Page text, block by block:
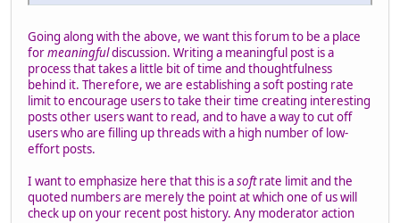
Going along with the above, we want this forum to be a place
formeaningfuldiscussion. Writing a meaningful post is a
process that takes a little bit of time and thoughtfulness
behind it. Therefore, we are establishing a soft posting rate
limit to encourage users to take their time creating interesting
posts other users want to read, and to have a way to cut off
users who are filling up threads with a high number of low-
effort posts.
I want to emphasize here that this is asoftrate limit and the
quoted numbers are merely the point at which one of us will
check up on your recent post history. Any moderator action